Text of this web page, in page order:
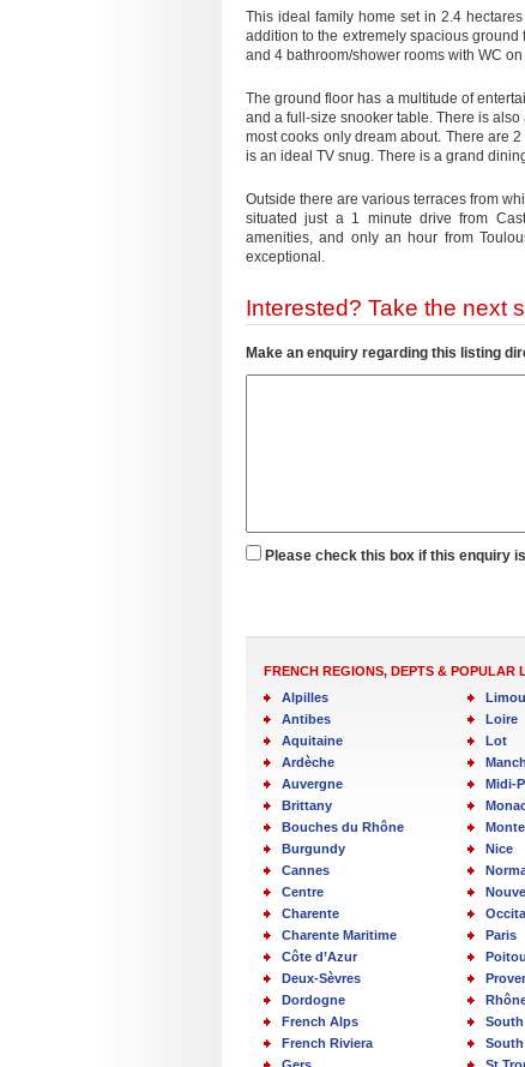
This ideal family home set in 2.4
addition to the extremely spacious
and 4 bathroom/shower rooms with WC on
The ground floor has a multitude of
and a full-size snooker table. There is
most cooks only dream about. There are
is an ideal TV snug. There is a grand
Outside there are various terraces from
situated just a 1 minute drive from
amenities, and only an hour from
exceptional.
Interested? Take the next
Make an enquiry regarding this listing
Please check this box if this enquiry
FRENCH REGIONS, DEPTS & POPULAR
Alpilles
Antibes
Aquitaine
Ardèche
Auvergne
Brittany
Bouches du Rhône
Burgundy
Cannes
Centre
Charente
Charente Maritime
Côte d’Azur
Deux-Sèvres
Dordogne
French Alps
French Riviera
Loire
Lot
Midi-
Nice
Paris
South